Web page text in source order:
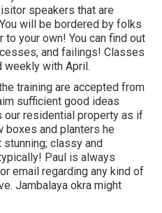
speakers that are
will be bordered by folks
your own! You can find out
and failings! Classes
weekly with April.
training are accepted from
sufficient good ideas
our residential property as if
boxes and planters he
classy and
Paul is always
email regarding any kind of
Jambalaya okra might